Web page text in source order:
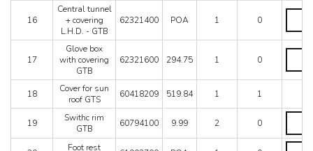
GTB
16
Central tunnel
+ covering
L.H.D. - GTB
62321400 POA 1 0
Central
+
-
GTB
17
Glove box
with covering
GTB
62321600 294.75 1 0
Glove
with
18
Cover for sun
roof GTS
60418209 519.84 1 1
19
Swithc rim
GTB
60794100 9.99 2 0
Swithc
GTB
Foot rest
Foot